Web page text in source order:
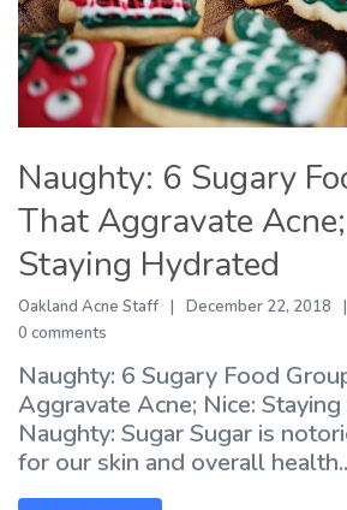
Naughty: 6 Sugary
That Aggravate
Staying Hydrated
Oakland Acne Staff December 22, 2018
0 comments
Naughty: 6 Sugary Food
Aggravate Acne; Nice:
Naughty: Sugar Sugar is
for our skin and overall